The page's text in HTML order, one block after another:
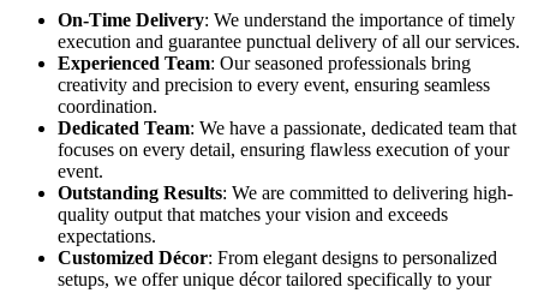
On-Time Delivery: We understand the importance of timely
execution and guarantee punctual delivery of all our services.
Experienced Team: Our seasoned professionals bring
creativity and precision to every event, ensuring seamless
coordination.
Dedicated Team: We have a passionate, dedicated team that
focuses on every detail, ensuring flawless execution of your
event.
Outstanding Results: We are committed to delivering high-
quality output that matches your vision and exceeds
expectations.
Customized Décor: From elegant designs to personalized
setups, we offer unique décor tailored specifically to your